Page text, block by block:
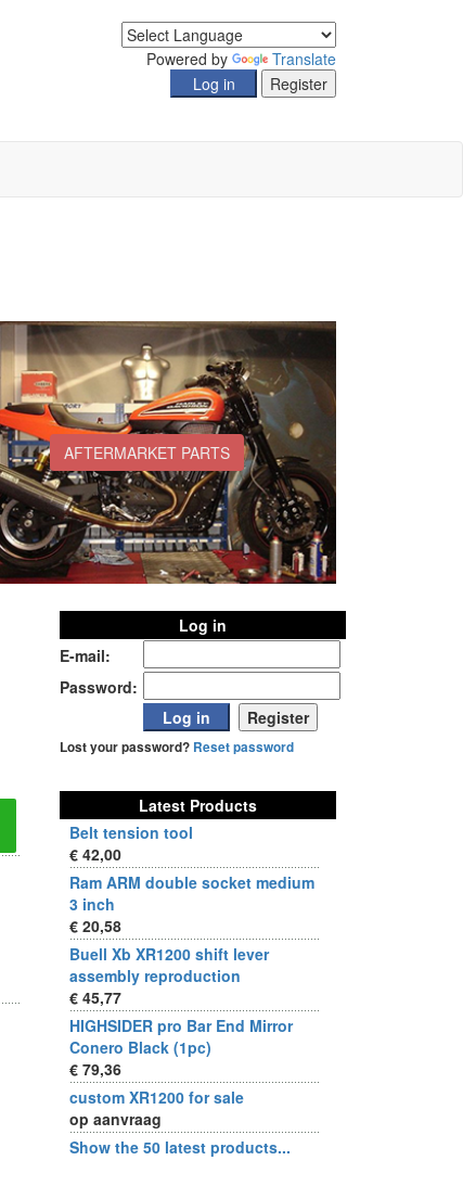
Powered by Translate
AFTERMARKET PARTS
Log in
E-mail:
Password:
Lost your password? Reset password
Latest Products
Belt tension tool
€ 42,00
Ram ARM double socket medium
3 inch
€ 20,58
Buell Xb XR1200 shift lever
assembly reproduction
€ 45,77
HIGHSIDER pro Bar End Mirror
Conero Black (1pc)
€ 79,36
custom XR1200 for sale
op aanvraag
Show the 50 latest products...